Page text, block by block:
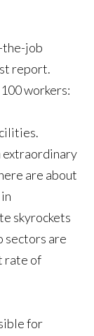
the-job
report.
workers:
extraordinary
are about
skyrockets
sectors are
rate of
for